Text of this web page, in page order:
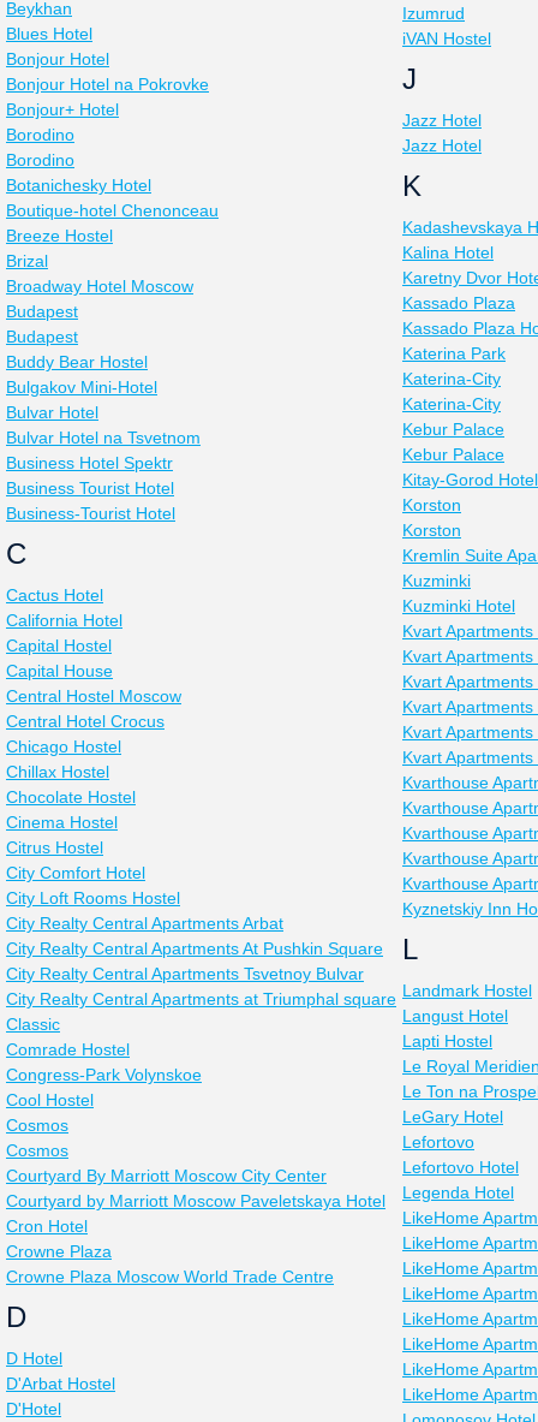
Beykhan
Blues Hotel
Bonjour Hotel
Bonjour Hotel na Pokrovke
Bonjour+ Hotel
Borodino
Borodino
Botanichesky Hotel
Boutique-hotel Chenonceau
Breeze Hostel
Brizal
Broadway Hotel Moscow
Budapest
Budapest
Buddy Bear Hostel
Bulgakov Mini-Hotel
Bulvar Hotel
Bulvar Hotel na Tsvetnom
Business Hotel Spektr
Business Tourist Hotel
Business-Tourist Hotel
C
Cactus Hotel
California Hotel
Capital Hostel
Capital House
Central Hostel Moscow
Central Hotel Crocus
Chicago Hostel
Chillax Hostel
Chocolate Hostel
Cinema Hostel
Citrus Hostel
City Comfort Hotel
City Loft Rooms Hostel
City Realty Central Apartments Arbat
City Realty Central Apartments At Pushkin Square
City Realty Central Apartments Tsvetnoy Bulvar
City Realty Central Apartments at Triumphal square
Classic
Comrade Hostel
Congress-Park Volynskoe
Cool Hostel
Cosmos
Cosmos
Courtyard By Marriott Moscow City Center
Courtyard by Marriott Moscow Paveletskaya Hotel
Cron Hotel
Crowne Plaza
Crowne Plaza Moscow World Trade Centre
D
D Hotel
D'Arbat Hostel
D'Hotel
Izumrud
iVAN Hostel
J
Jazz Hotel
Jazz Hotel
K
Kadashevskaya
Kalina Hotel
Karetny Dvor
Kassado Plaza
Kassado Plaza
Katerina Park
Katerina-City
Katerina-City
Kebur Palace
Kebur Palace
Kitay-Gorod Hotel
Korston
Korston
Kremlin Suite
Kuzminki
Kuzminki Hotel
Kvart
Kvart Apartments
Kvart
Kvart
Kvart
Kvart
Kvarthouse
Kvarthouse
Kvarthouse
Kvarthouse
Kvarthouse
Kyznetskiy Inn
L
Landmark Hostel
Langust Hotel
Lapti Hostel
Le Royal
Le Ton na
LeGary Hotel
Lefortovo
Lefortovo Hotel
Legenda Hotel
LikeHome
LikeHome
LikeHome
LikeHome
LikeHome
LikeHome
LikeHome
LikeHome